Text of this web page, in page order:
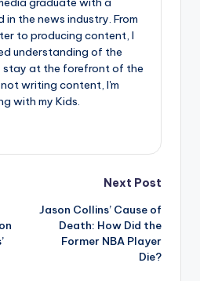
in the news industry. From
to producing content, I
understanding of the
stay at the forefront of the
not writing content, I'm
with my Kids.
Next Post
Jason Collins’ Cause of
Death: How Did the
Former NBA Player
Die?